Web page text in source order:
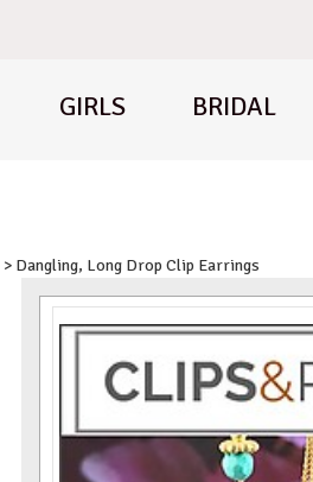
GIRLS BRIDAL
> Dangling, Long Drop Clip Earrings